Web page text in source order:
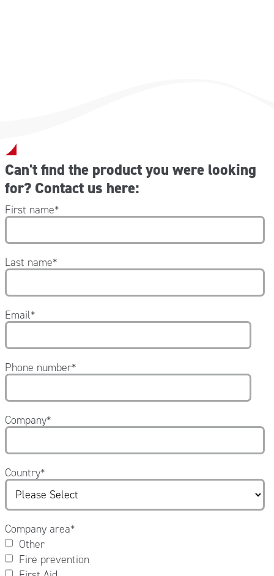
Can't find the product you were looking
for? Contact us here:
First name*
Last name*
Email*
Phone number*
Company*
Country*
Company area*
Other
Fire prevention